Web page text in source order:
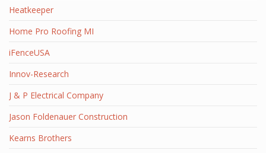
Heatkeeper
Home Pro Roofing MI
iFenceUSA
Innov-Research
J & P Electrical Company
Jason Foldenauer Construction
Kearns Brothers